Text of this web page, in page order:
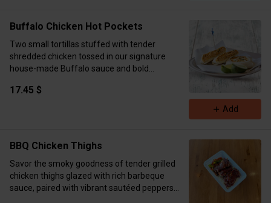
Buffalo Chicken Hot Pockets
Two small tortillas stuffed with tender
shredded chicken tossed in our signature
house-made Buffalo sauce and bold
mozzarella, tangy cream cheese, and Greek
with two hot pockets per order.
Calories 656 Protein 47g Carbs 36g Fat 36g
17.45 $
Add
BBQ Chicken Thighs
Savor the smoky goodness of tender grilled
chicken thighs glazed with rich barbeque
sauce, paired with vibrant sautéed peppers